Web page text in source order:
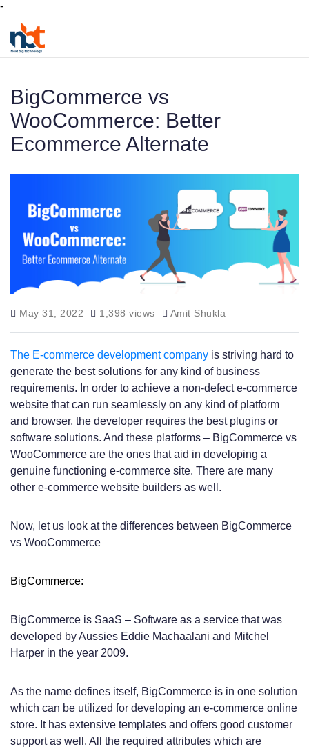
-
BigCommerce vs
WooCommerce: Better
Ecommerce Alternate
May 31, 2022 1,398 views Amit Shukla
The E-commerce development company is striving hard to
generate the best solutions for any kind of business
requirements. In order to achieve a non-defect e-commerce
website that can run seamlessly on any kind of platform
and browser, the developer requires the best plugins or
software solutions. And these platforms – BigCommerce vs
WooCommerce are the ones that aid in developing a
genuine functioning e-commerce site. There are many
other e-commerce website builders as well.
Now, let us look at the differences between BigCommerce
vs WooCommerce
BigCommerce:
BigCommerce is SaaS – Software as a service that was
developed by Aussies Eddie Machaalani and Mitchel
Harper in the year 2009.
As the name defines itself, BigCommerce is in one solution
which can be utilized for developing an e-commerce online
store. It has extensive templates and offers good customer
support as well. All the required attributes which are